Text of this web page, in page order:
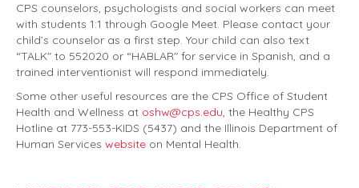
CPS counselors, psychologists and social workers can meet
with students 1:1 through Google Meet. Please contact your
child’s counselor as a first step. Your child can also text
“TALK" to 552020 or “HABLAR" for service in Spanish, and a
trained interventionist will respond immediately.
Some other useful resources are the CPS Office of Student
Health and Wellness at oshw@cps.edu, the Healthy CPS
Hotline at 773-553-KIDS (5437) and the Illinois Department of
Human Services website on Mental Health.